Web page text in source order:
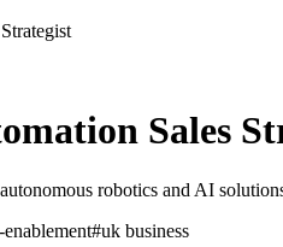
Sales
robotics and AI
enablement#uk business